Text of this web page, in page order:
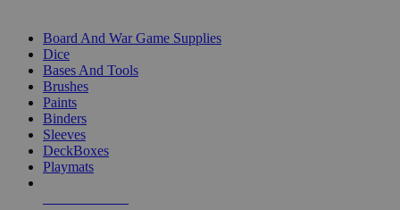
Board And War Game Supplies
Dice
Bases And Tools
Brushes
Paints
Binders
Sleeves
DeckBoxes
Playmats